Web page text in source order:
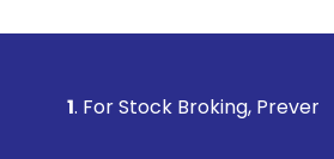
Prevent Unauthorized